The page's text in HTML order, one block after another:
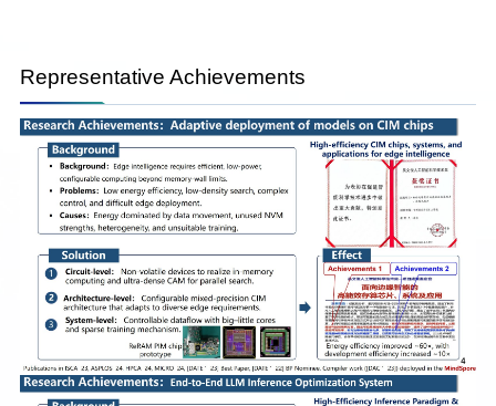
Representative Achievements